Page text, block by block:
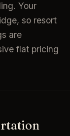
Your
so resort
are
flat pricing